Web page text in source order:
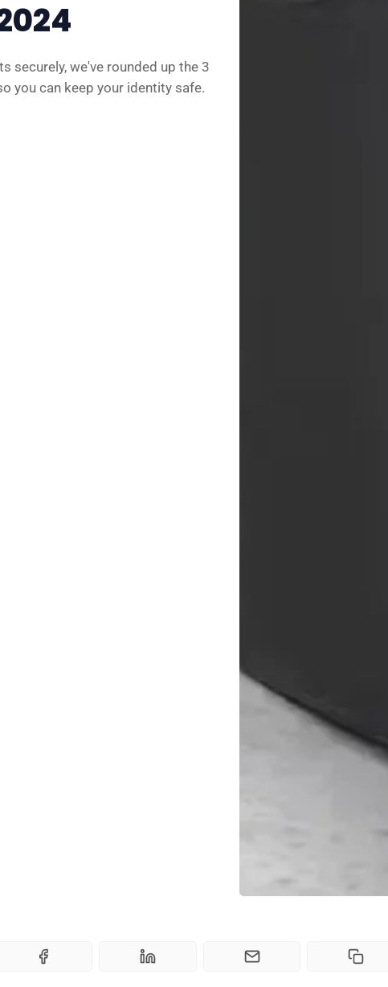
securely, we've rounded up the 3
you can keep your identity safe.